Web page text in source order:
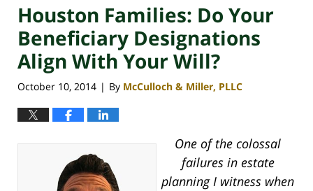
Houston Families: Do Your
Beneficiary Designations
Align With Your Will?
October 10, 2014 | By McCulloch & Miller, PLLC
One of the colossal
failures in estate
planning I witness when